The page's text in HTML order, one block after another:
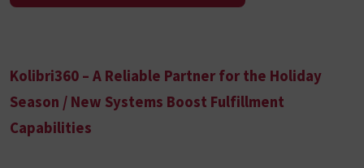
Kolibri360 – A Reliable Partner for the Holiday
Season / New Systems Boost Fulfillment
Capabilities